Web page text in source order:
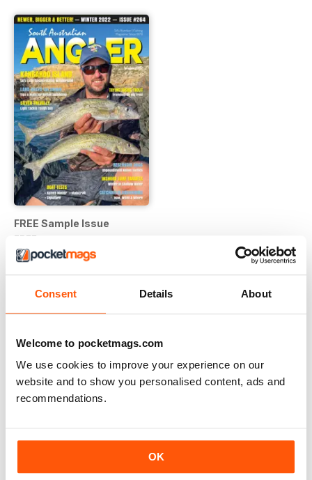
Consent Details About
Welcome to pocketmags.com
We use cookies to improve your experience on our
website and to show you personalised content, ads and
recommendations.
OK
FREE Sample Issue
FREE
View|Add to Cart